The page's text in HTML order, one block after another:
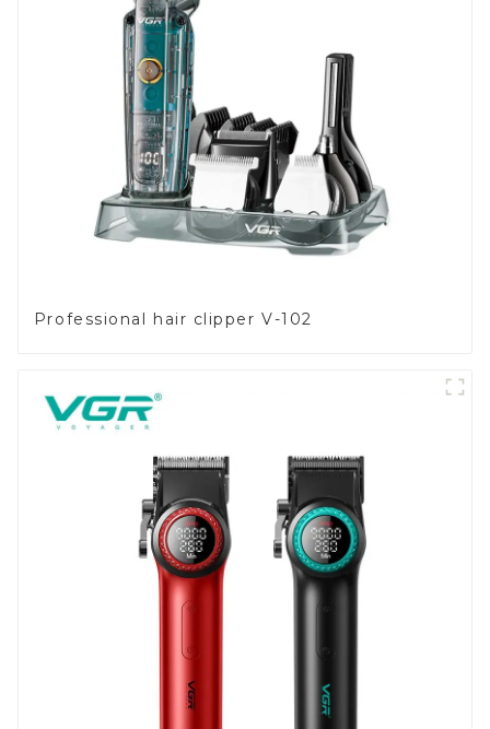
Professional hair clipper V-102